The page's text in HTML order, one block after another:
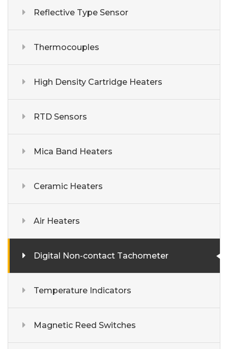
Reflective Type Sensor
Thermocouples
High Density Cartridge Heaters
RTD Sensors
Mica Band Heaters
Ceramic Heaters
Air Heaters
Digital Non-contact Tachometer
Temperature Indicators
Magnetic Reed Switches